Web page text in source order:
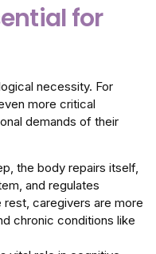
for
necessity. For
more critical
demands of their
the body repairs itself,
and regulates
caregivers are more
chronic conditions like